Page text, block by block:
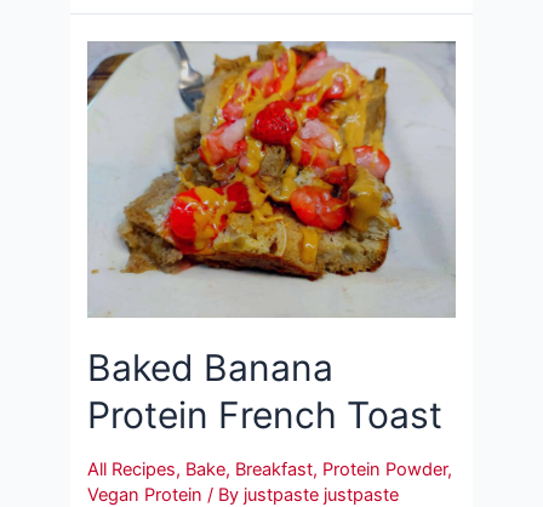
Baked Banana
Protein French Toast
All Recipes, Bake, Breakfast, Protein Powder,
Vegan Protein / By justpaste justpaste